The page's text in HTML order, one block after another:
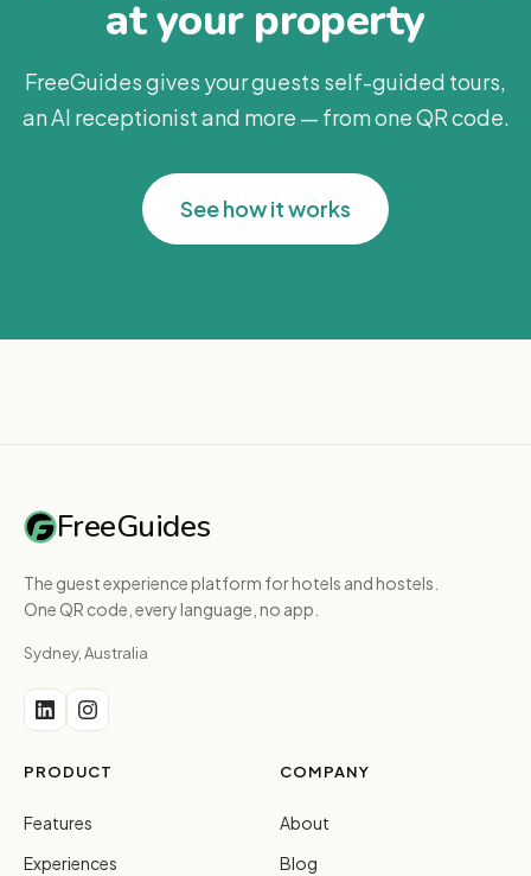
at your property
FreeGuides gives your guests self-guided tours,
an AI receptionist and more — from one QR code.
See how it works
FreeGuides
The guest experience platform for hotels and hostels.
One QR code, every language, no app.
Sydney, Australia
PRODUCT
Features
Experiences
COMPANY
About
Blog